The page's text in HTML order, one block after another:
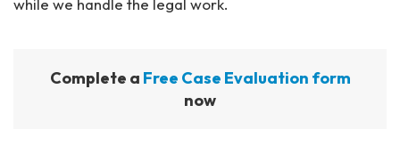
while we handle the legal work.
Complete a Free Case Evaluation form
now